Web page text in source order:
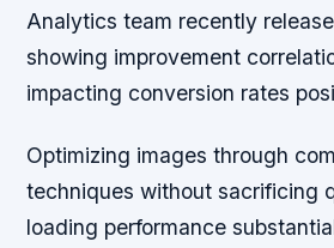
Analytics team recently
showing improvement
impacting conversion rates
Optimizing images through
techniques without sacrificing
loading performance